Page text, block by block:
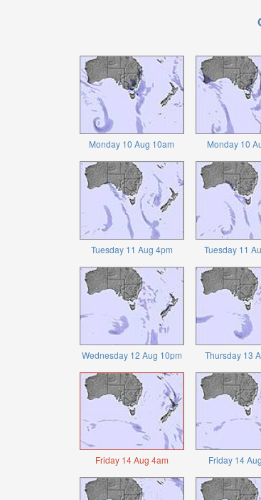
Monday 10 Aug 10am Monday 10
Tuesday 11 Aug 4pm Tuesday 11
Wednesday 12 Aug 10pm Thursday 13
Friday 14 Aug 4am Friday 14